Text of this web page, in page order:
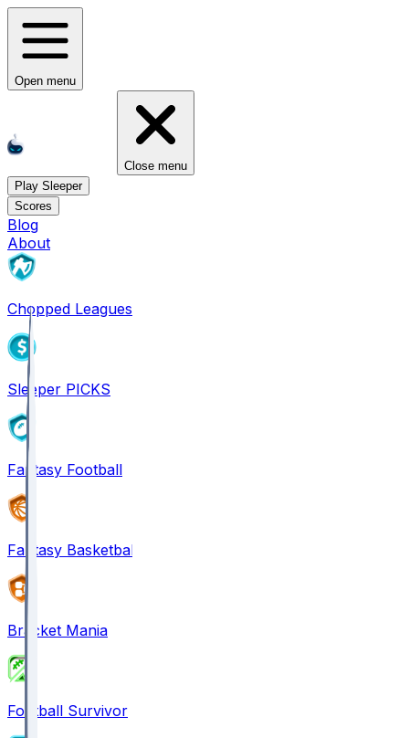
Open menu
Close menu
Play Sleeper
Scores
Blog
About
Chopped Leagues
Sleeper PICKS
Fantasy Football
Fantasy Basketball
Bracket Mania
Football Survivor